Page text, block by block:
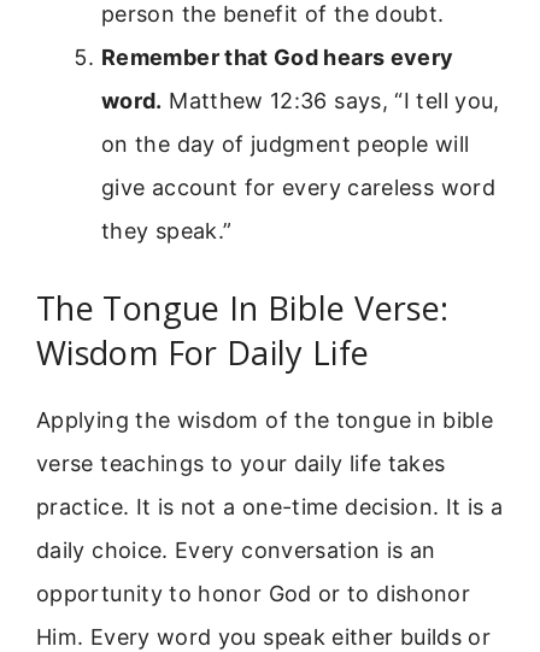
person the benefit of the doubt.
Remember that God hears every
word. Matthew 12:36 says, “I tell you,
on the day of judgment people will
give account for every careless word
they speak.”
The Tongue In Bible Verse:
Wisdom For Daily Life
Applying the wisdom of the tongue in bible
verse teachings to your daily life takes
practice. It is not a one-time decision. It is a
daily choice. Every conversation is an
opportunity to honor God or to dishonor
Him. Every word you speak either builds or